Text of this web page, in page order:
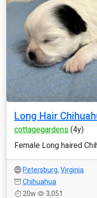
Long Hair
cottagegardens (4y)
Female Long haired
Petersburg, Virginia
Chihuahua
20w
3,051